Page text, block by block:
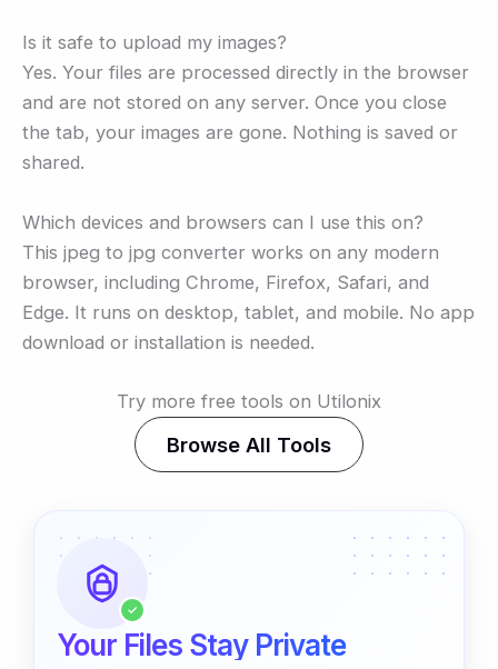
Is it safe to upload my images?
Yes. Your files are processed directly in the browser
and are not stored on any server. Once you close
the tab, your images are gone. Nothing is saved or
shared.
Which devices and browsers can I use this on?
This jpeg to jpg converter works on any modern
browser, including Chrome, Firefox, Safari, and
Edge. It runs on desktop, tablet, and mobile. No app
download or installation is needed.
Try more free tools on Utilonix
Browse All Tools
✓
Your Files Stay Private